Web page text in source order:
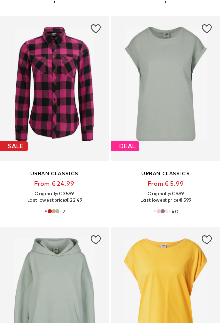
SALE
URBAN CLASSICS
From € 24.99
Originally: € 35.99
Last lowest price:€ 22.49
+2
DEAL
URBAN CLASSICS
From € 5.99
Originally: € 9.99
Last lowest price:€ 5.99
+40